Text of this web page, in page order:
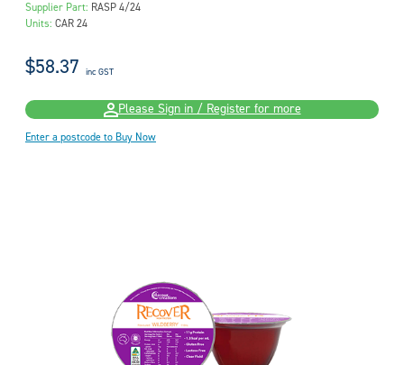
Supplier Part: RASP 4/24
Units: CAR 24
$58.37 inc GST
Please Sign in / Register for more
Enter a postcode to Buy Now